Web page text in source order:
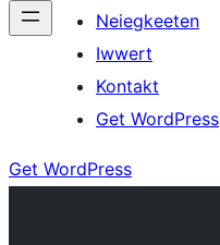
Neiegkeeten
Iwwert
Kontakt
Get WordPress
Get WordPress